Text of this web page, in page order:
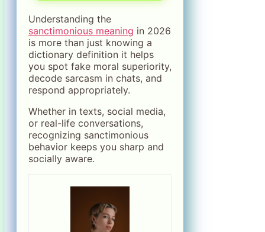
Understanding the
sanctimonious meaning in 2026
is more than just knowing a
dictionary definition it helps
you spot fake moral superiority,
decode sarcasm in chats, and
respond appropriately.
Whether in texts, social media,
or real-life conversations,
recognizing sanctimonious
behavior keeps you sharp and
socially aware.